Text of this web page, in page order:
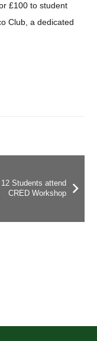
£100 to student
Club, a dedicated
12 Students attend
CRED Workshop